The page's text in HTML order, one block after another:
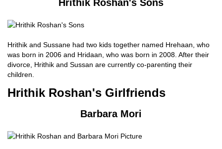
Hrithik Roshan's Sons
Hrithik and Sussane had two kids together named Hrehaan, who
was born in 2006 and Hridaan, who was born in 2008. After their
divorce, Hrithik and Sussan are currently co-parenting their
children.
Hrithik Roshan's Girlfriends
Barbara Mori